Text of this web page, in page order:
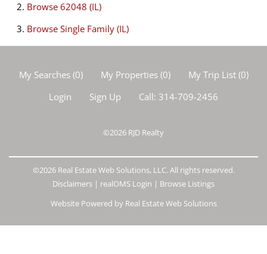
Browse 62048 (IL)
Browse Single Family (IL)
My Searches(0) My Properties(0) My Trip List (0)
Login
Sign Up Call: 314-709-2456
©2026 RJD Realty
©2026 Real Estate Web Solutions, LLC. All rights reserved.
Disclaimers | realOMS Login | Browse Listings
Website Powered by Real Estate Web Solutions